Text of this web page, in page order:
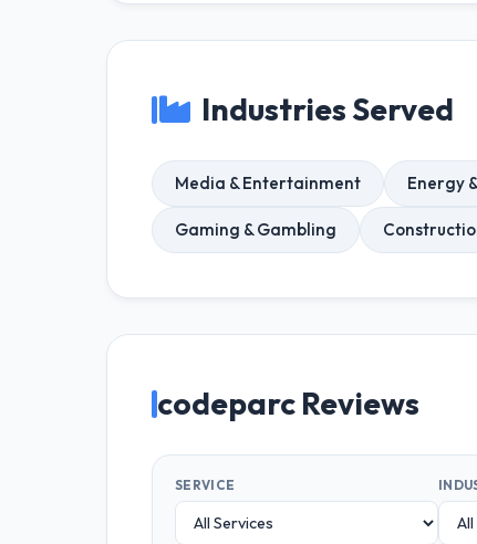
Industries Served
Media & Entertainment Energy
Gaming & Gambling
codeparc Reviews
SERVICE